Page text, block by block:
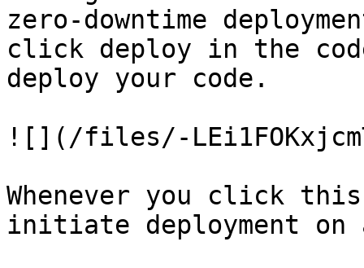
zero-downtime
click deploy in the
deploy your code.
![](/files/-
Whenever you click
initiate deployment